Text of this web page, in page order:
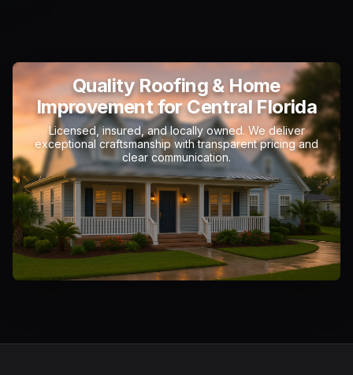
Quality Roofing & Home
Improvementfor Central Florida
Licensed, insured, and locally owned. We deliver
exceptional craftsmanship with transparent pricing and
clear communication.